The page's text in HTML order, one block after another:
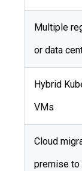
Multiple
or data
Hybrid
VMs
Cloud
premise to